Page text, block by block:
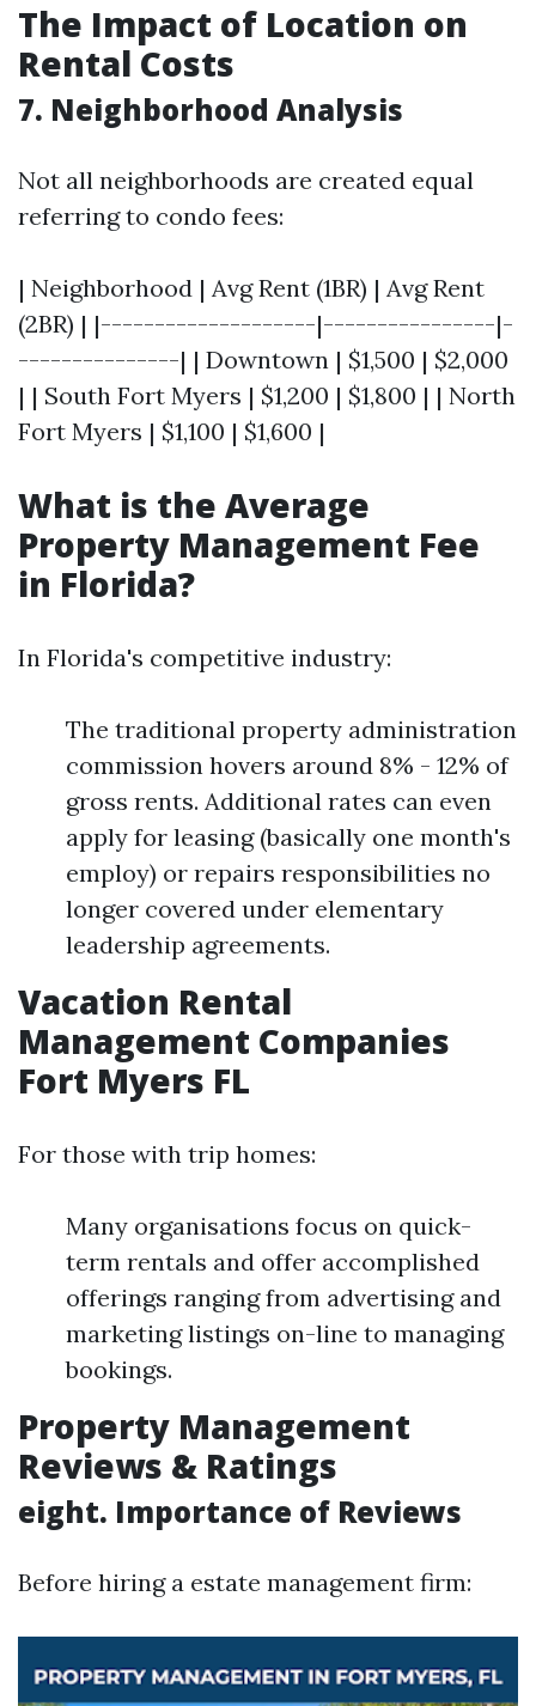
The Impact of Location on
Rental Costs
7. Neighborhood Analysis
Not all neighborhoods are created equal
referring to condo fees:
| Neighborhood | Avg Rent (1BR) | Avg Rent
(2BR) | |--------------------|----------------|-
---------------| | Downtown | $1,500 | $2,000
| | South Fort Myers | $1,200 | $1,800 | | North
Fort Myers | $1,100 | $1,600 |
What is the Average
Property Management Fee
in Florida?
In Florida's competitive industry:
The traditional property administration
commission hovers around 8% - 12% of
gross rents. Additional rates can even
apply for leasing (basically one month's
employ) or repairs responsibilities no
longer covered under elementary
leadership agreements.
Vacation Rental
Management Companies
Fort Myers FL
For those with trip homes:
Many organisations focus on quick-
term rentals and offer accomplished
offerings ranging from advertising and
marketing listings on-line to managing
bookings.
Property Management
Reviews & Ratings
eight. Importance of Reviews
Before hiring a estate management firm: